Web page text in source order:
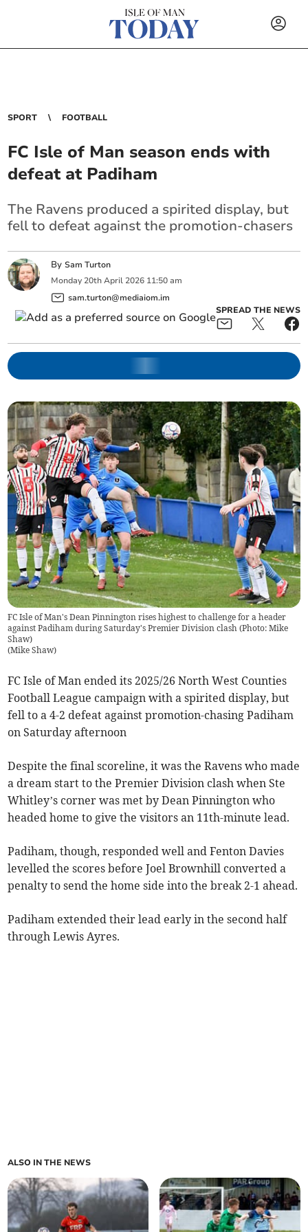
SPORT FOOTBALL
FC Isle of Man season ends with
defeat at Padiham
The Ravens produced a spirited display, but
fell to defeat against the promotion-chasers
BySam Turton
Monday 20th April 2026 11:50 am
sam.turton@mediaiom.im
SPREAD THE NEWS
FC Isle of Man's Dean Pinnington rises highest to challenge for a header
against Padiham during Saturday's Premier Division clash (Photo: Mike
Shaw)
(Mike Shaw)
FC Isle of Man ended its 2025/26 North West Counties
Football League campaign with a spirited display, but
fell to a 4-2 defeat against promotion-chasing Padiham
on Saturday afternoon
Despite the final scoreline, it was the Ravens who made
a dream start to the Premier Division clash when Ste
Whitley’s corner was met by Dean Pinnington who
headed home to give the visitors an 11th-minute lead.
Padiham, though, responded well and Fenton Davies
levelled the scores before Joel Brownhill converted a
penalty to send the home side into the break 2-1 ahead.
Padiham extended their lead early in the second half
through Lewis Ayres.
ALSO IN THE NEWS